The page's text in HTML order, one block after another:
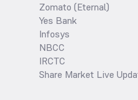
Zomato (Eternal)
Yes Bank
Infosys
NBCC
IRCTC
Share Market Live